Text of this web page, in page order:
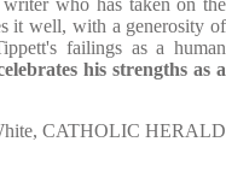
who has taken on the
it well, with a generosity of
failings as a human
his strengths as a
CATHOLIC HERALD